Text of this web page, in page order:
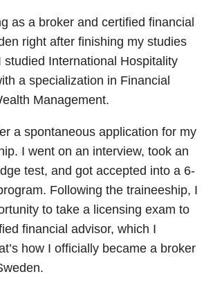
as a broker and certified financial
right after finishing my studies
studied International Hospitality
a specialization in Financial
Management.
a spontaneous application for my
I went on an interview, took an
test, and got accepted into a 6-
Following the traineeship, I
to take a licensing exam to
financial advisor, which I
how I officially became a broker